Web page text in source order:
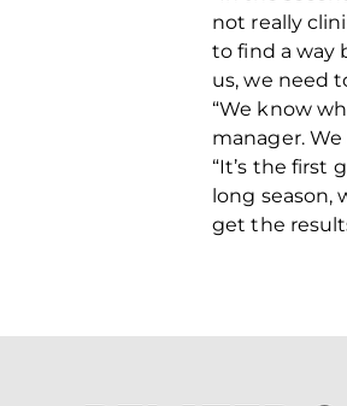
not really
to find a way
us, we need
“We know
manager.
“It’s the first
long
get the